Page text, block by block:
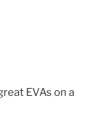
EVAs on a